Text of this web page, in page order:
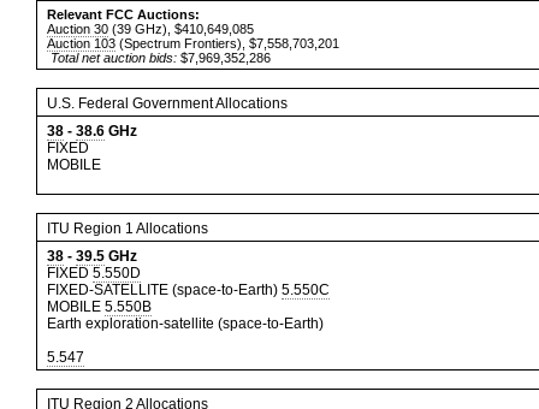
Relevant FCC Auctions:
Auction 30 (39 GHz), $410,649,085
Auction 103 (Spectrum Frontiers), $7,558,703,201
Total net auction bids: $7,969,352,286
U.S. Federal Government Allocations
38 - 38.6 GHz
FIXED
MOBILE
ITU Region 1 Allocations
38 - 39.5 GHz
FIXED 5.550D
FIXED-SATELLITE (space-to-Earth) 5.550C
MOBILE 5.550B
Earth exploration-satellite (space-to-Earth)
5.547
ITU Region 2 Allocations